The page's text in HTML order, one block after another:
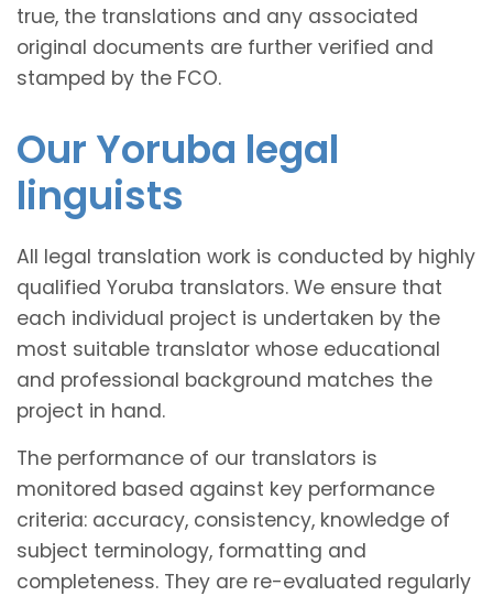
true, the translations and any associated
original documents are further verified and
stamped by the FCO.
Our Yoruba legal
linguists
All legal translation work is conducted by highly
qualified Yoruba translators. We ensure that
each individual project is undertaken by the
most suitable translator whose educational
and professional background matches the
project in hand.
The performance of our translators is
monitored based against key performance
criteria: accuracy, consistency, knowledge of
subject terminology, formatting and
completeness. They are re-evaluated regularly